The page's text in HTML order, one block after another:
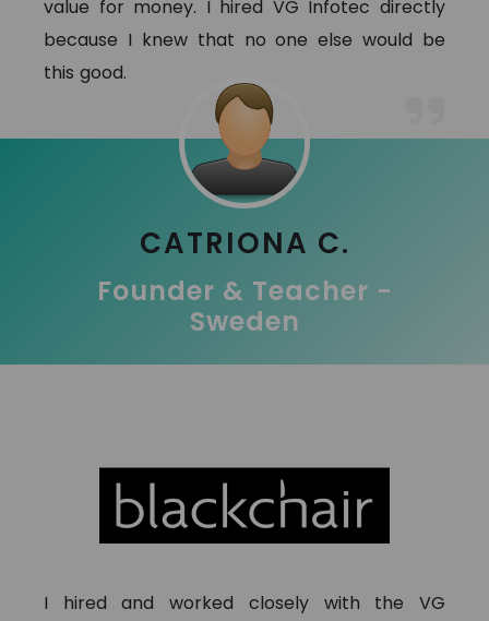
value for money. I hired VG Infotec directly
because I knew that no one else would be
this good.
CATRIONA C.
Founder & Teacher -
Sweden
I hired and worked closely with the VG